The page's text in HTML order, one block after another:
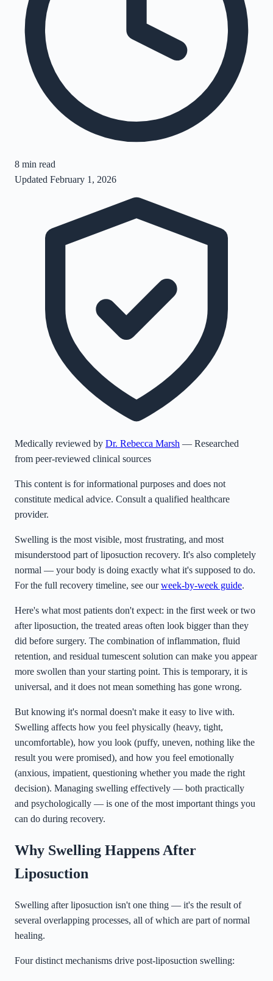
8 min read
Updated February 1, 2026
Medically reviewed by Dr. Rebecca Marsh — Researched
from peer-reviewed clinical sources
This content is for informational purposes and does not
constitute medical advice. Consult a qualified healthcare
provider.
Swelling is the most visible, most frustrating, and most
misunderstood part of liposuction recovery. It's also completely
normal — your body is doing exactly what it's supposed to do.
For the full recovery timeline, see ourweek-by-week guide.
Here's what most patients don't expect: in the first week or two
after liposuction, the treated areas often look bigger than they
did before surgery. The combination of inflammation, fluid
retention, and residual tumescent solution can make you appear
more swollen than your starting point. This is temporary, it is
universal, and it does not mean something has gone wrong.
But knowing it's normal doesn't make it easy to live with.
Swelling affects how you feel physically (heavy, tight,
uncomfortable), how you look (puffy, uneven, nothing like the
result you were promised), and how you feel emotionally
(anxious, impatient, questioning whether you made the right
decision). Managing swelling effectively — both practically
and psychologically — is one of the most important things you
can do during recovery.
Why Swelling Happens After
Liposuction
Swelling after liposuction isn't one thing — it's the result of
several overlapping processes, all of which are part of normal
healing.
Four distinct mechanisms drive post-liposuction swelling: